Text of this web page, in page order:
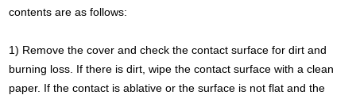
contents are as follows:
1) Remove the cover and check the contact surface for dirt and
burning loss. If there is dirt, wipe the contact surface with a clean
paper. If the contact is ablative or the surface is not flat and the